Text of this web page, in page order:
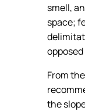
smell,
space;
From
the